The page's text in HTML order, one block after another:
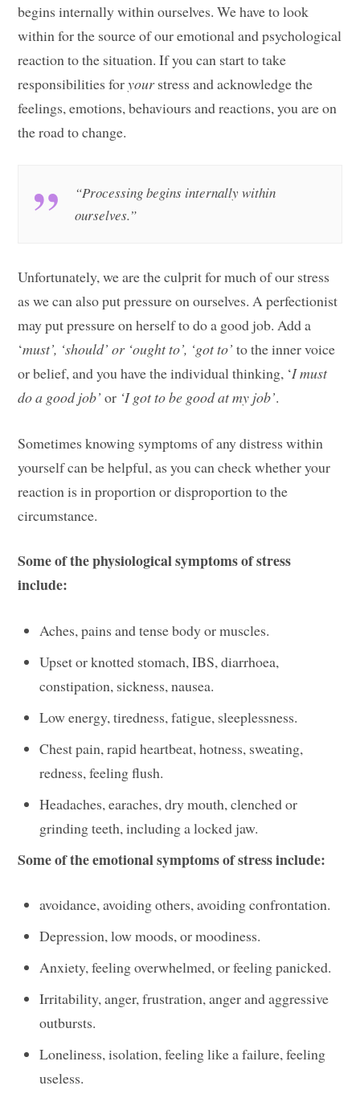
begins internally within ourselves. We have to look
within for the source of our emotional and psychological
reaction to the situation. If you can start to take
responsibilities foryourstress and acknowledge the
feelings, emotions, behaviours and reactions, you are on
the road to change.
“Processing begins internally within
ourselves.”
Unfortunately, we are the culprit for much of our stress
as we can also put pressure on ourselves. A perfectionist
may put pressure on herself to do a good job. Add a
‘must’, ‘should’ or ‘ought to’, ‘got to’to the inner voice
or belief, and you have the individual thinking, ‘I must
do a good job’ or ‘I got to be good at my job’.
Sometimes knowing symptoms of any distress within
yourself can be helpful, as you can check whether your
reaction is in proportion or disproportion to the
circumstance.
Some of the physiological symptoms of stress
include:
Aches, pains and tense body or muscles.
Upset or knotted stomach, IBS, diarrhoea,
constipation, sickness, nausea.
Low energy, tiredness, fatigue, sleeplessness.
Chest pain, rapid heartbeat, hotness, sweating,
redness, feeling flush.
Headaches, earaches, dry mouth, clenched or
grinding teeth, including a locked jaw.
Some of the emotional symptoms of stress include:
avoidance, avoiding others, avoiding confrontation.
Depression, low moods, or moodiness.
Anxiety, feeling overwhelmed, or feeling panicked.
Irritability, anger, frustration, anger and aggressive
outbursts.
Loneliness, isolation, feeling like a failure, feeling
useless.